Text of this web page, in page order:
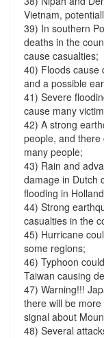
Vietnam,
39) In southern
deaths in the
cause casualties;
40) Floods cause
and a possible
41) Severe
cause many
42) A strong
people, and there
many people;
43) Rain and
damage in Dutch
flooding in
44) Strong
casualties in the
45) Hurricane
some regions;
46) Typhoon
Taiwan causing
47) Warning!!!
there will be
signal about
48) Several